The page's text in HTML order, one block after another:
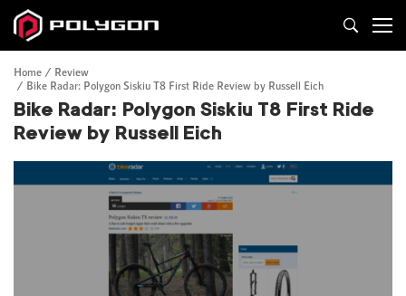
Home
Review
Bike Radar: Polygon Siskiu T8 First Ride Review by Russell Eich
Bike Radar: Polygon Siskiu T8 First Ride
Review by Russell Eich